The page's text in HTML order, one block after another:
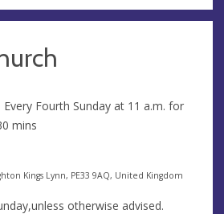
Fourth Sunday at 11 a.m. for
mins
Kings Lynn, PE33 9AQ, United Kingdom
otherwise advised.